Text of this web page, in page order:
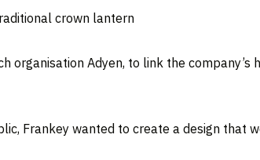
crown lantern
organisation Adyen, to link the
Frankey wanted to create a design that